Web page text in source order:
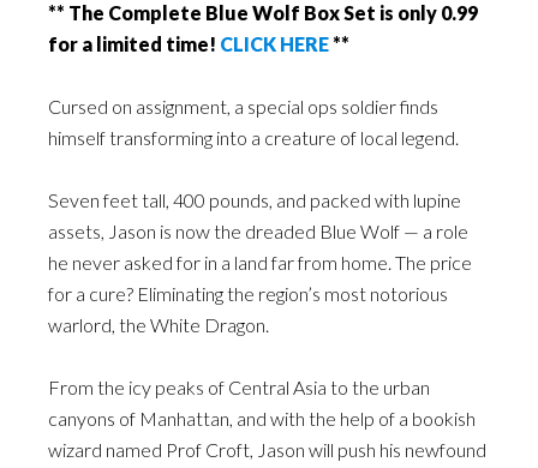
** The Complete Blue Wolf Box Set is only 0.99
for a limited time! CLICK HERE**
Cursed on assignment, a special ops soldier finds
himself transforming into a creature of local legend.
Seven feet tall, 400 pounds, and packed with lupine
assets, Jason is now the dreaded Blue Wolf — a role
he never asked for in a land far from home. The price
for a cure? Eliminating the region’s most notorious
warlord, the White Dragon.
From the icy peaks of Central Asia to the urban
canyons of Manhattan, and with the help of a bookish
wizard named Prof Croft, Jason will push his newfound